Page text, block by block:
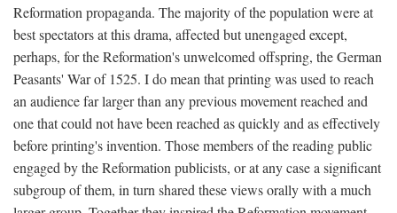
Reformation propaganda. The majority of the population were at
best spectators at this drama, affected but unengaged except,
perhaps, for the Reformation's unwelcomed offspring, the German
Peasants' War of 1525. I do mean that printing was used to reach
an audience far larger than any previous movement reached and
one that could not have been reached as quickly and as effectively
before printing's invention. Those members of the reading public
engaged by the Reformation publicists, or at any case a significant
subgroup of them, in turn shared these views orally with a much